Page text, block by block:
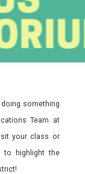
something
Team at
your class or
to highlight the